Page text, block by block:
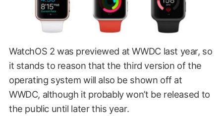
WatchOS 2 was previewed at WWDC last year, so
it stands to reason that the third version of the
operating system will also be shown off at
WWDC, although it probably won’t be released to
the public until later this year.